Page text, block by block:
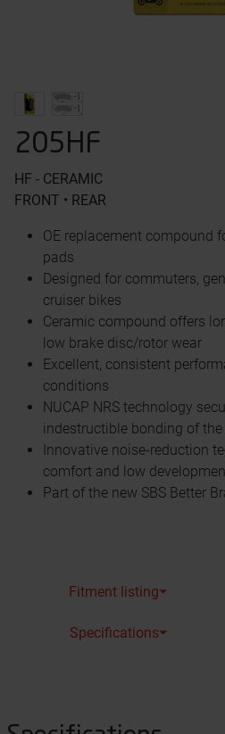
205HF
HF - CERAMIC
FRONT • REAR
OE replacement compound
pads
Designed for commuters,
cruiser bikes
Ceramic compound offers
low brake disc/rotor wear
Excellent, consistent
conditions
NUCAP NRS technology
indestructible bonding of
Innovative noise-reduction
comfort and low
Part of the new SBS Better
Fitment listing⏷
Specifications⏷